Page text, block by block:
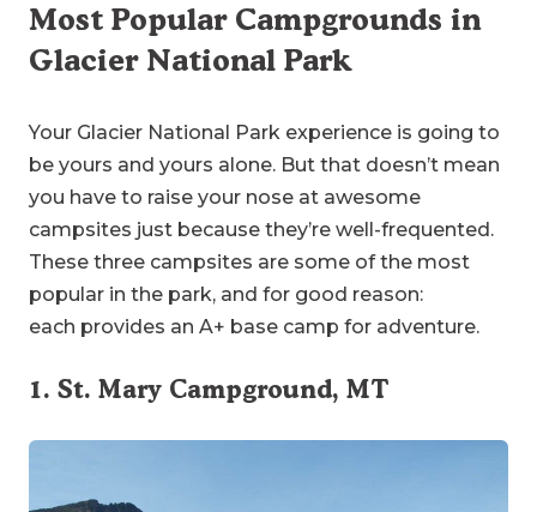
Most Popular Campgrounds in
Glacier National Park
Your Glacier National Park experience is going to
be yours and yours alone. But that doesn’t mean
you have to raise your nose at awesome
campsites just because they’re well-frequented.
These three campsites are some of the most
popular in the park, and for good reason:
each provides an A+ base camp for adventure.
1. St. Mary Campground, MT